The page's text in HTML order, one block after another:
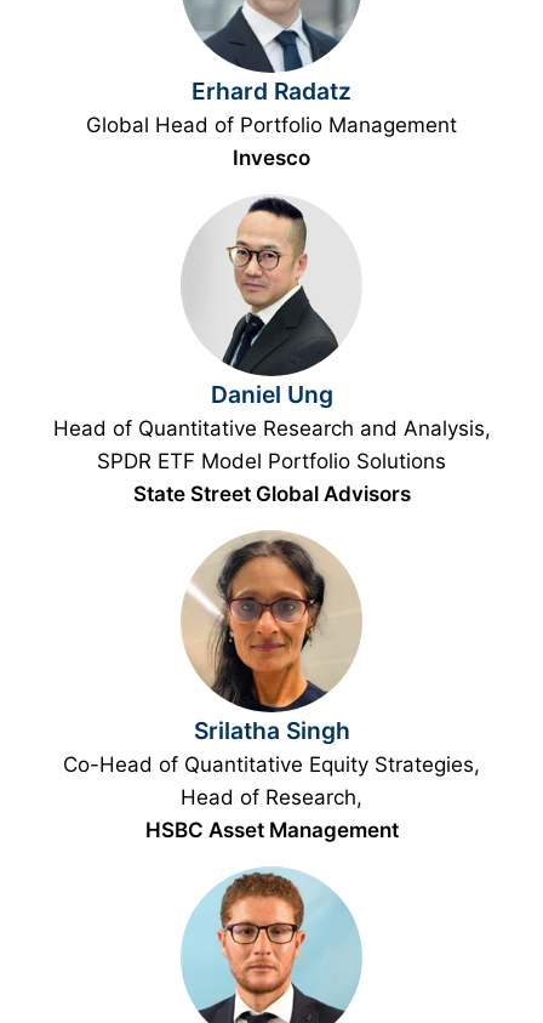
Erhard Radatz
Global Head of Portfolio Management
Invesco
Daniel Ung
Head of Quantitative Research and Analysis,
SPDR ETF Model Portfolio Solutions
State Street Global Advisors
Srilatha Singh
Co-Head of Quantitative Equity Strategies,
Head of Research,
HSBC Asset Management